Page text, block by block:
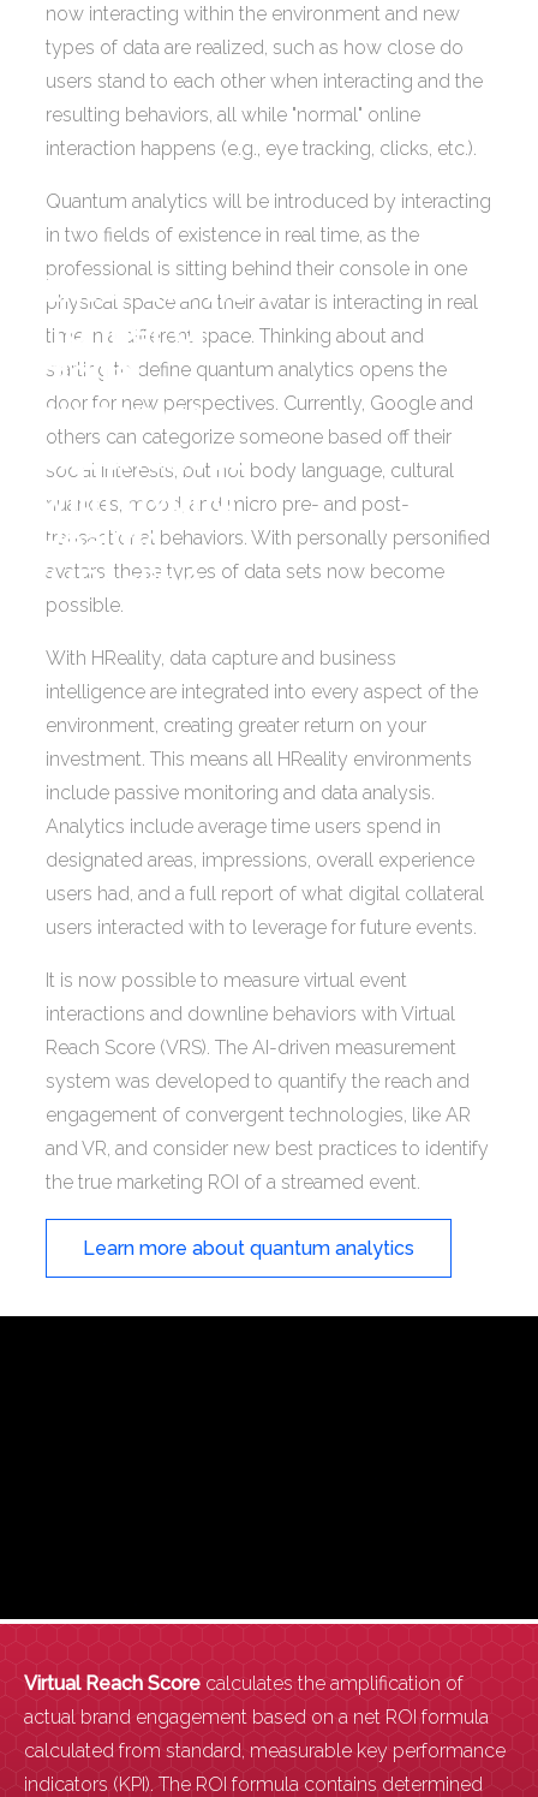
Enter the new
frontier of
digital
customer
experiences
with Hybrid
Reality
(HReality).
Virtual Reach Scorecalculates the amplification of
actual brand engagement based on a net ROI formula
calculated from standard, measurable key performance
indicators (KPI). The ROI formula contains determined
now interacting within the environment and new
types of data are realized, such as how close do
users stand to each other when interacting and the
resulting behaviors, all while "normal" online
interaction happens (e.g., eye tracking, clicks, etc.).
Quantum analytics will be introduced by interacting
in two fields of existence in real time, as the
professional is sitting behind their console in one
physical space and their avatar is interacting in real
time in a different space. Thinking about and
starting to define quantum analytics opens the
door for new perspectives. Currently, Google and
others can categorize someone based off their
social interests, but not body language, cultural
nuances, mood, and micro pre- and post-
transactional behaviors. With personally personified
avatars, these types of data sets now become
possible.
With HReality, data capture and business
intelligence are integrated into every aspect of the
environment, creating greater return on your
investment. This means all HReality environments
include passive monitoring and data analysis.
Analytics include average time users spend in
designated areas, impressions, overall experience
users had, and a full report of what digital collateral
users interacted with to leverage for future events.
It is now possible to measure virtual event
interactions and downline behaviors with Virtual
Reach Score (VRS). The AI-driven measurement
system was developed to quantify the reach and
engagement of convergent technologies, like AR
and VR, and consider new best practices to identify
the true marketing ROI of a streamed event.
Learn more about quantum analytics